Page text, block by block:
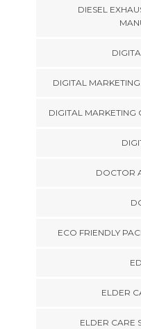
DIESEL
DIGITAL
DIGITAL MARKETING
DOCTOR
ECO FRIENDLY
ELDER
ELDER CARE